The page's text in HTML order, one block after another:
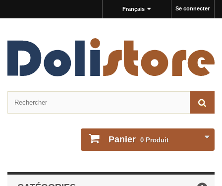
Se connecter
Français
Panier 0 Produit